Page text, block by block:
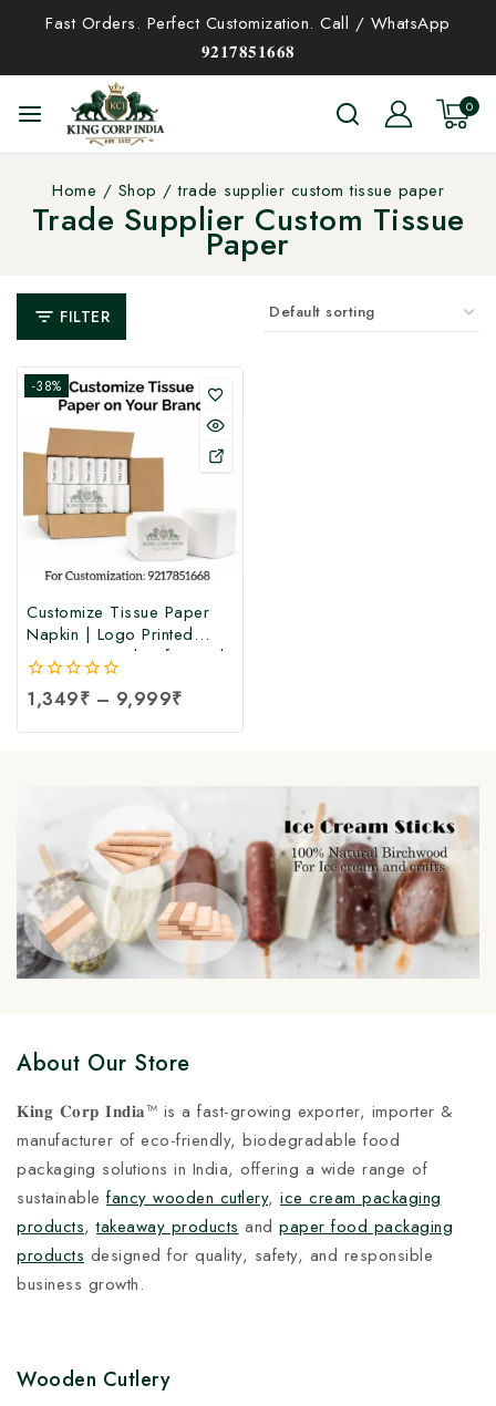
Fast Orders. Perfect Customization. Call / WhatsApp
𝟗𝟐𝟏𝟕𝟖𝟓𝟏𝟔𝟔𝟖
0
Home / Shop / trade supplier custom tissue paper
Trade Supplier Custom Tissue
Paper
FILTER
-38%
Customize Tissue Paper
Napkin | Logo Printed
Tissue Paper | Soft Facial
Tissue Paper Napkin at
Manufacturing Price (100
0
out
of
1,349₹ – 9,999₹
About Our Store
𝐊𝐢𝐧𝐠 𝐂𝐨𝐫𝐩 𝐈𝐧𝐝𝐢𝐚™ is a fast-growing exporter, importer &
manufacturer of eco-friendly, biodegradable food
packaging solutions in India, offering a wide range of
sustainable fancy wooden cutlery, ice cream packaging
products,takeaway products and paper food packaging
products designed for quality, safety, and responsible
business growth.
Wooden Cutlery